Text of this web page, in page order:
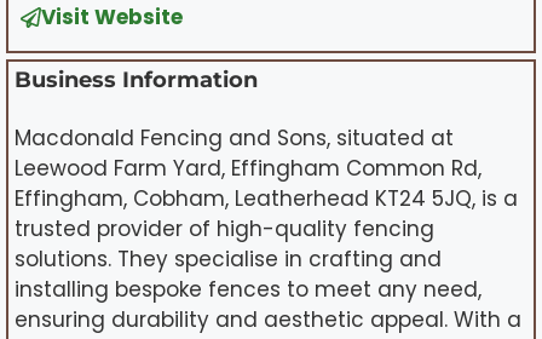
Visit Website
Business Information
Macdonald Fencing and Sons, situated at
Leewood Farm Yard, Effingham Common Rd,
Effingham, Cobham, Leatherhead KT24 5JQ, is a
trusted provider of high-quality fencing
solutions. They specialise in crafting and
installing bespoke fences to meet any need,
ensuring durability and aesthetic appeal. With a